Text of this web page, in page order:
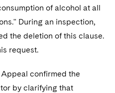
of alcohol at all
During an inspection,
the deletion of this clause.
request.
confirmed the
by clarifying that